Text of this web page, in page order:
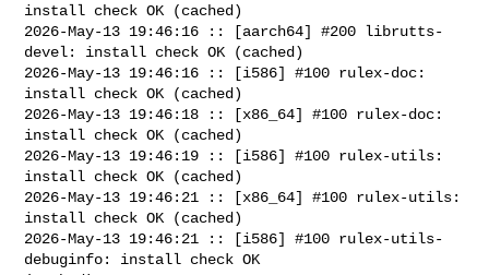
install check OK (cached)
2026-May-13 19:46:16 :: [aarch64] #200 librutts-
devel: install check OK (cached)
2026-May-13 19:46:16 :: [i586] #100 rulex-doc:
install check OK (cached)
2026-May-13 19:46:18 :: [x86_64] #100 rulex-doc:
install check OK (cached)
2026-May-13 19:46:19 :: [i586] #100 rulex-utils:
install check OK (cached)
2026-May-13 19:46:21 :: [x86_64] #100 rulex-utils:
install check OK (cached)
2026-May-13 19:46:21 :: [i586] #100 rulex-utils-
debuginfo: install check OK